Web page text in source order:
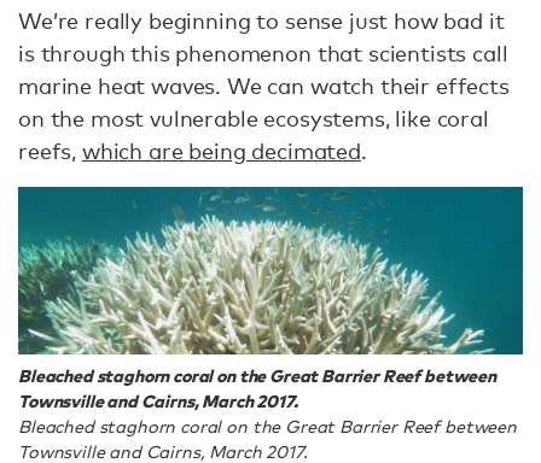
We’re really beginning to sense just how bad it
is through this phenomenon that scientists call
marine heat waves. We can watch their effects
on the most vulnerable ecosystems, like coral
reefs, which are being decimated.
Bleached staghorn coral on the Great Barrier Reef between
Townsville and Cairns, March 2017.
Bleached staghorn coral on the Great Barrier Reef between
Townsville and Cairns, March 2017.